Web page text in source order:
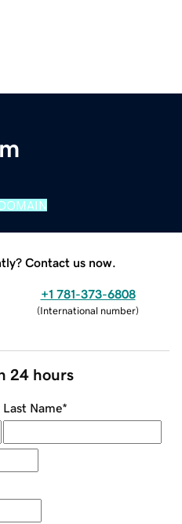
Contact us now.
+1 781-373-6808
(International number)
24 hours
Last Name*